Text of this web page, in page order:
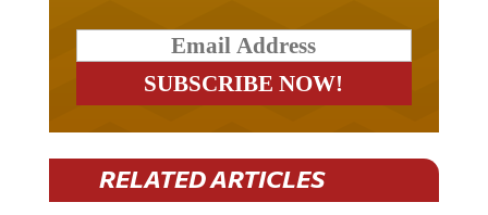
RELATED ARTICLES